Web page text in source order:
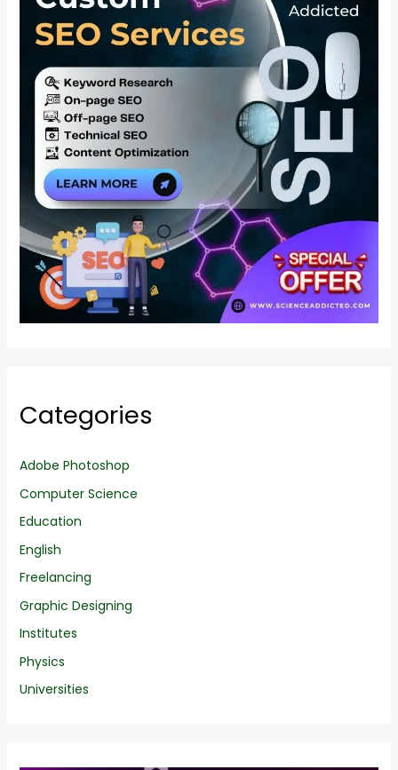
Categories
Adobe Photoshop
Computer Science
Education
English
Freelancing
Graphic Designing
Institutes
Physics
Universities